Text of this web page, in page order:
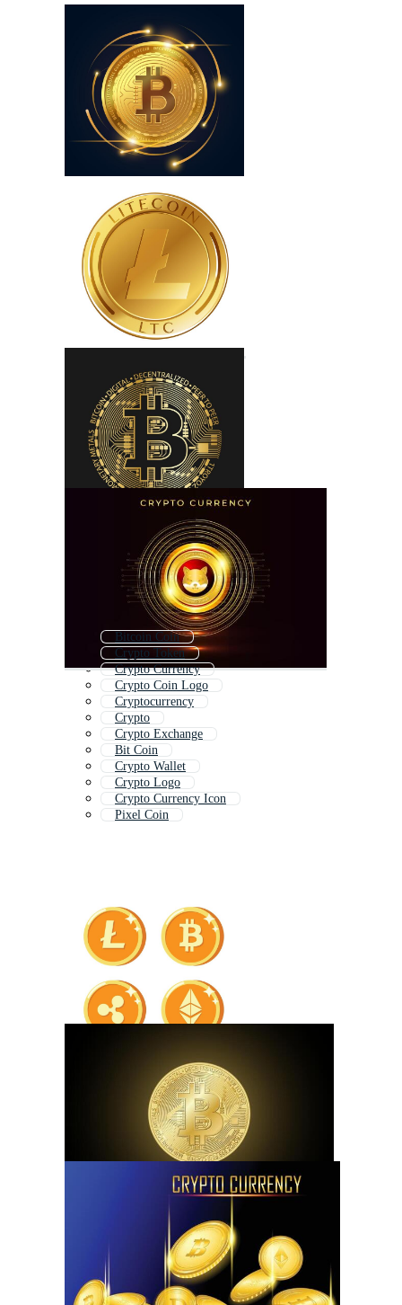
Bitcoin Coin
Crypto Token
Crypto Currency
Crypto Coin Logo
Cryptocurrency
Crypto
Crypto Exchange
Bit Coin
Crypto Wallet
Crypto Logo
Crypto Currency Icon
Pixel Coin